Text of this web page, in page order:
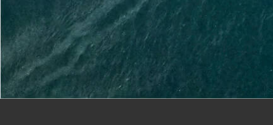
Contact
Us